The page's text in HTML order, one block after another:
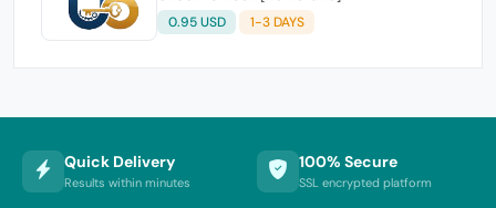
0.95 USD 1-3 DAYS
Quick Delivery
Results within minutes
100% Secure
SSL encrypted platform